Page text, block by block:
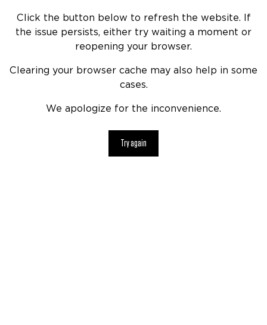
Click the button below to refresh the website. If
the issue persists, either try waiting a moment or
reopening your browser.
Clearing your browser cache may also help in some
cases.
We apologize for the inconvenience.
Try again